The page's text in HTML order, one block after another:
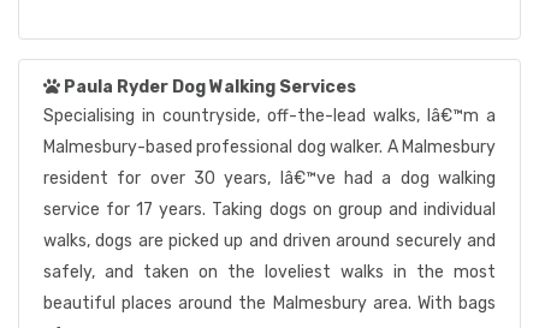
Paula Ryder Dog Walking Services
Specialising in countryside, off-the-lead walks, Iâ€™m a
Malmesbury-based professional dog walker. A Malmesbury
resident for over 30 years, Iâ€™ve had a dog walking
service for 17 years. Taking dogs on group and individual
walks, dogs are picked up and driven around securely and
safely, and taken on the loveliest walks in the most
beautiful places around the Malmesbury area. With bags